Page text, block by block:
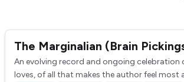
The Marginalian (Brain
An evolving record and ongoing celebration
loves, of all that makes the author feel most